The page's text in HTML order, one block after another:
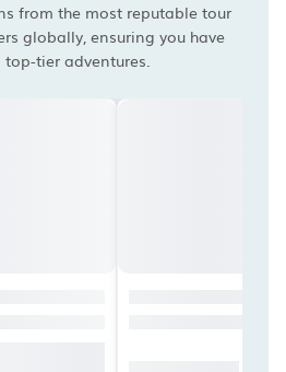
from the most reputable tour
globally, ensuring you have
top-tier adventures.